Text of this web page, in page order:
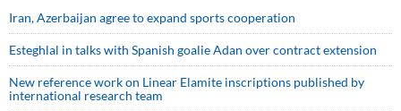
Iran, Azerbaijan agree to expand sports cooperation
Esteghlal in talks with Spanish goalie Adan over contract extension
New reference work on Linear Elamite inscriptions published by
international research team